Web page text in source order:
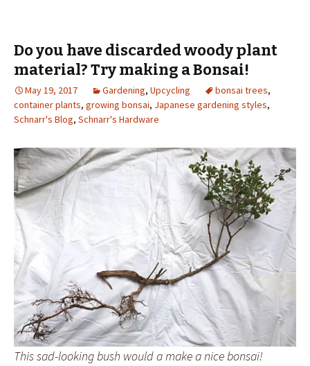
Do you have discarded woody plant
material? Try making a Bonsai!
May 19, 2017 Gardening, Upcycling bonsai trees,
container plants, growing bonsai, Japanese gardening styles,
Schnarr's Blog, Schnarr's Hardware
This sad-looking bush would a make a nice bonsai!